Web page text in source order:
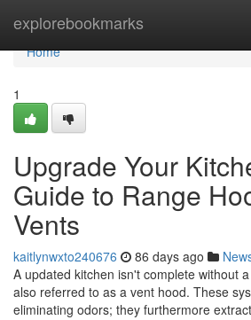
explorebookmarks
Home
Home
1
Upgrade Your
Guide to Range
Vents
kaitlynwxto240676 86 days ago
A updated kitchen isn't complete without
also referred to as a vent hood. These
eliminating odors; they furthermore